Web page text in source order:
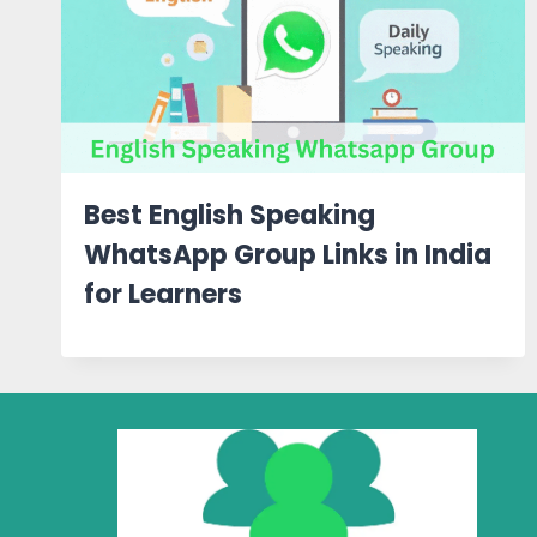
Best English Speaking
WhatsApp Group Links in India
for Learners